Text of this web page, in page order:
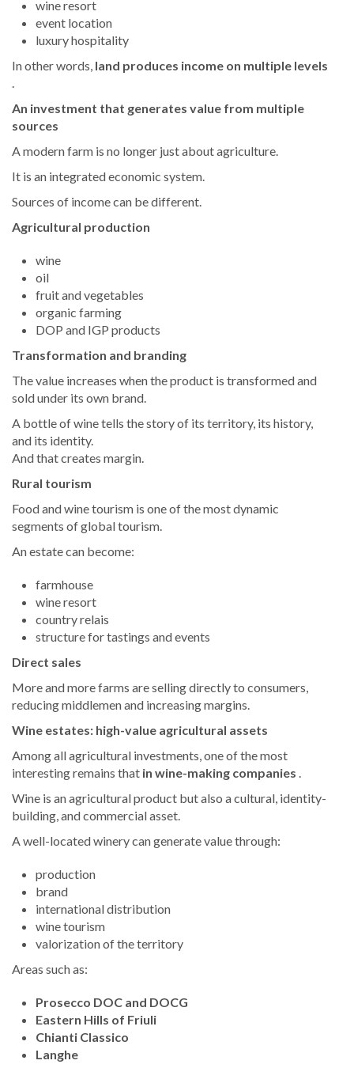
wine resort
event location
luxury hospitality
In other words, land produces income on multiple levels
.
An investment that generates value from multiple
sources
A modern farm is no longer just about agriculture.
It is an integrated economic system.
Sources of income can be different.
Agricultural production
wine
oil
fruit and vegetables
organic farming
DOP and IGP products
Transformation and branding
The value increases when the product is transformed and
sold under its own brand.
A bottle of wine tells the story of its territory, its history,
and its identity.
And that creates margin.
Rural tourism
Food and wine tourism is one of the most dynamic
segments of global tourism.
An estate can become:
farmhouse
wine resort
country relais
structure for tastings and events
Direct sales
More and more farms are selling directly to consumers,
reducing middlemen and increasing margins.
Wine estates: high-value agricultural assets
Among all agricultural investments, one of the most
interesting remains that in wine-making companies .
Wine is an agricultural product but also a cultural, identity-
building, and commercial asset.
A well-located winery can generate value through:
production
brand
international distribution
wine tourism
valorization of the territory
Areas such as:
Prosecco DOC and DOCG
Eastern Hills of Friuli
Chianti Classico
Langhe